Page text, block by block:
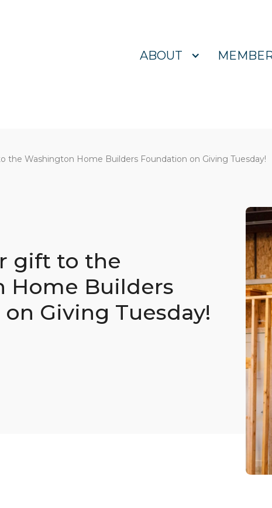
ABOUT
the Washington Home Builders Foundation on Giving Tuesday!
gift to the
Home Builders
Giving Tuesday!